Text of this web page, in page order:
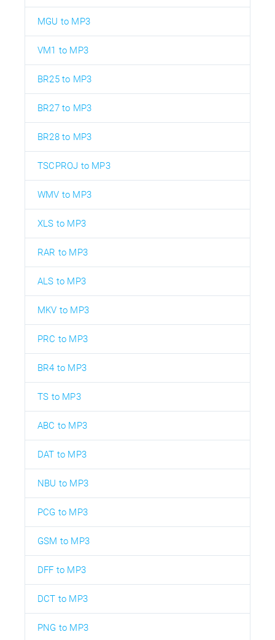
MGU to MP3
VM1 to MP3
BR25 to MP3
BR27 to MP3
BR28 to MP3
TSCPROJ to MP3
WMV to MP3
XLS to MP3
RAR to MP3
ALS to MP3
MKV to MP3
PRC to MP3
BR4 to MP3
TS to MP3
ABC to MP3
DAT to MP3
NBU to MP3
PCG to MP3
GSM to MP3
DFF to MP3
DCT to MP3
PNG to MP3